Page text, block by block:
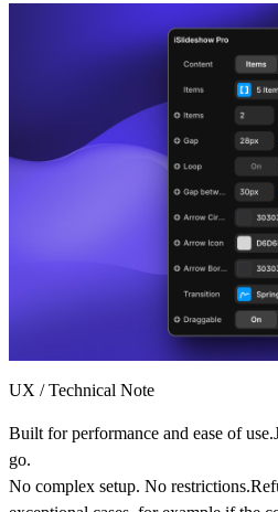
UX / Technical Note
Built for performance and ease of
go.
No complex setup. No